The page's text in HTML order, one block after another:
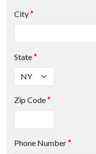
City *
State *
Zip Code *
Phone Number *